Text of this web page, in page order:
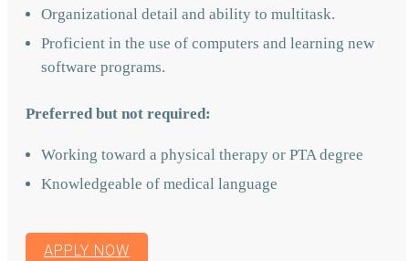
Organizational detail and ability to multitask.
Proficient in the use of computers and learning new
software programs.
Preferred but not required:
Working toward a physical therapy or PTA degree
Knowledgeable of medical language
APPLY NOW